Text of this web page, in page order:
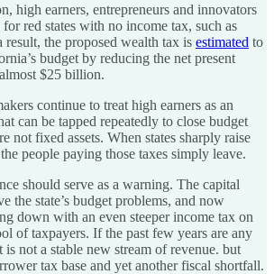
high earners, entrepreneurs and innovators
red states with no income tax, such as
result, the proposed wealth tax is estimated to
budget by reducing the net present
$25 billion.
continue to treat high earners as an
can be tapped repeatedly to close budget
not fixed assets. When states sharply raise
people paying those taxes simply leave.
should serve as a warning. The capital
the state’s budget problems, and now
down with an even steeper income tax on
of taxpayers. If the past few years are any
not a stable new stream of revenue. but
tax base and yet another fiscal shortfall.